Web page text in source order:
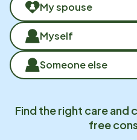
My spouse
Myself
Someone else
Find the right care and
free